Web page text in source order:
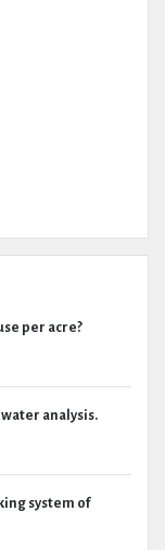
per acre?
analysis.
system of